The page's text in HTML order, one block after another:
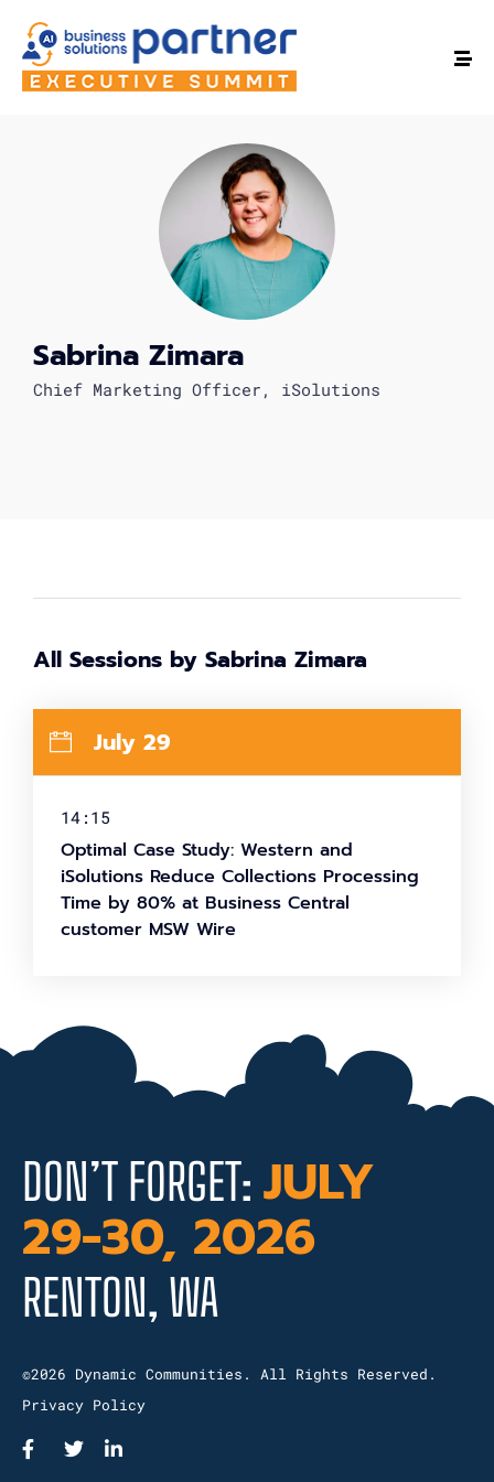
Sabrina Zimara
Chief Marketing Officer, iSolutions
All Sessions by Sabrina Zimara
July 29
14:15
Optimal Case Study: Western and
iSolutions Reduce Collections Processing
Time by 80% at Business Central
customer MSW Wire
DON’T FORGET: JULY
29-30, 2026
RENTON, WA
©2026 Dynamic Communities. All Rights Reserved.
Privacy Policy